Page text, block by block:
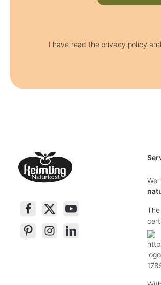
I have read the privacy policy
We